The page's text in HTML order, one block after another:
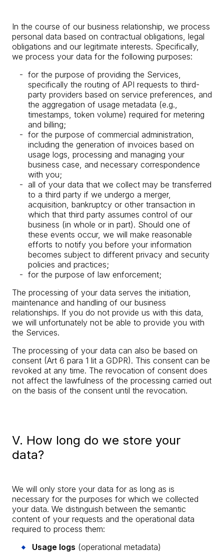
In the course of our business relationship, we process
personal data based on contractual obligations, legal
obligations and our legitimate interests. Specifically,
we process your data for the following purposes:
for the purpose of providing the Services,
specifically the routing of API requests to third-
party providers based on service preferences, and
the aggregation of usage metadata (e.g.,
timestamps, token volume) required for metering
and billing;
for the purpose of commercial administration,
including the generation of invoices based on
usage logs, processing and managing your
business case, and necessary correspondence
with you;
all of your data that we collect may be transferred
to a third party if we undergo a merger,
acquisition, bankruptcy or other transaction in
which that third party assumes control of our
business (in whole or in part). Should one of
these events occur, we will make reasonable
efforts to notify you before your information
becomes subject to different privacy and security
policies and practices;
for the purpose of law enforcement;
The processing of your data serves the initiation,
maintenance and handling of our business
relationships. If you do not provide us with this data,
we will unfortunately not be able to provide you with
the Services.
The processing of your data can also be based on
consent (Art 6 para 1 lit a GDPR). This consent can be
revoked at any time. The revocation of consent does
not affect the lawfulness of the processing carried out
on the basis of the consent until the revocation.
V. How long do we store your
data?
We will only store your data for as long as is
necessary for the purposes for which we collected
your data. We distinguish between the semantic
content of your requests and the operational data
required to process them:
Usage logs (operational metadata)